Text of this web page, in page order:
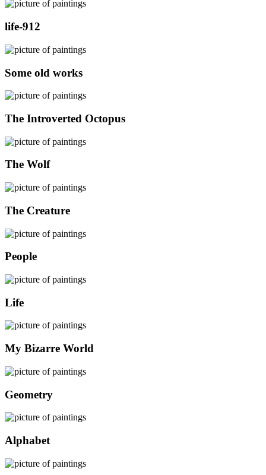
life-912
Some old works
The Introverted Octopus
The Wolf
The Creature
People
Life
My Bizarre World
Geometry
Alphabet